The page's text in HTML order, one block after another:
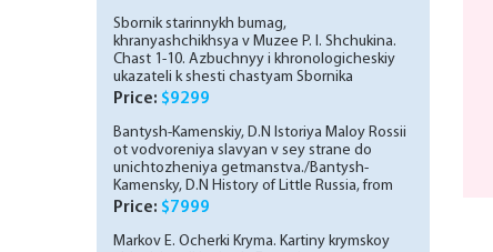
Sbornik starinnykh bumag,
khranyashchikhsya v Muzee P. I. Shchukina.
Chast 1-10. Azbuchnyy i khronologicheskiy
ukazateli k shesti chastyam Sbornika
starinnykh bumag, khranyashchikhsya v
Vyp. 2-10./A collection of antique papers
stored in the P. I. Shchukin Museum. Part 1-10.
ABCs and chronological indexes to the six
parts of the collection of antique papers
stored in the P. I. Shchukin Museum. Shchukin
collection. Volume 2-10. In Russian
Price: $9299
Bantysh-Kamenskiy, D.N Istoriya Maloy Rossii
ot vodvoreniya slavyan v sey strane do
unichtozheniya getmanstva./Bantysh-
Kamensky, D.N History of Little Russia, from
the establishment of Slavs in this country to
us if in doubt)
Price: $7999
Markov E. Ocherki Kryma. Kartiny krymskoy